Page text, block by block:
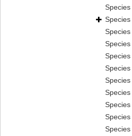
Species
Species
Species
Species
Species
Species
Species
Species
Species
Species
Species